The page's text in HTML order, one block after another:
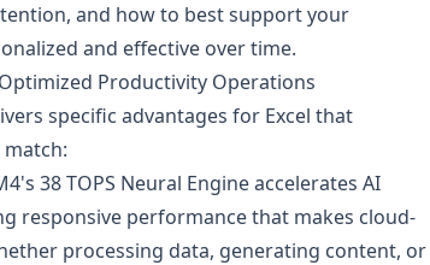
and how to best support your
and effective over time.
Productivity Operations
specific advantages for Excel that
38 TOPS Neural Engine accelerates AI
responsive performance that makes cloud-
processing data, generating content, or